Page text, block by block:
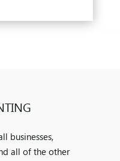
businesses,
all of the other